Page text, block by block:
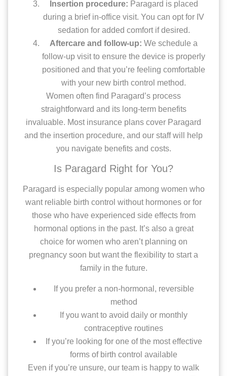
Insertion procedure: Paragard is placed
during a brief in-office visit. You can opt for IV
sedation for added comfort if desired.
Aftercare and follow-up: We schedule a
follow-up visit to ensure the device is properly
positioned and that you’re feeling comfortable
with your new birth control method.
Women often find Paragard’s process
straightforward and its long-term benefits
invaluable. Most insurance plans cover Paragard
and the insertion procedure, and our staff will help
you navigate benefits and costs.
Is Paragard Right for You?
Paragard is especially popular among women who
want reliable birth control without hormones or for
those who have experienced side effects from
hormonal options in the past. It’s also a great
choice for women who aren’t planning on
pregnancy soon but want the flexibility to start a
family in the future.
If you prefer a non-hormonal, reversible
method
If you want to avoid daily or monthly
contraceptive routines
If you’re looking for one of the most effective
forms of birth control available
Even if you’re unsure, our team is happy to walk